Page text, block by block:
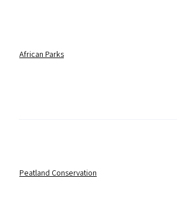
African Parks
Peatland Conservation